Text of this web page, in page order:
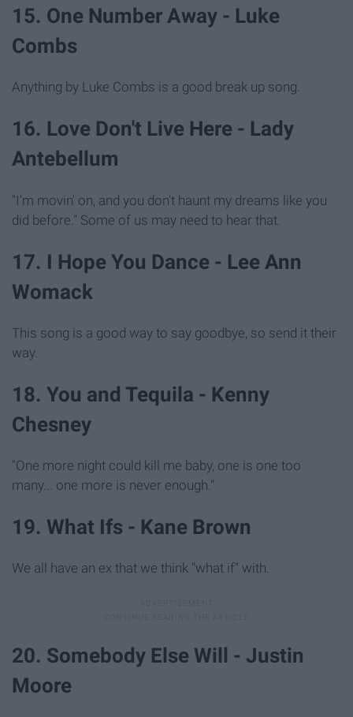
15. One Number Away - Luke
Combs
Anything by Luke Combs is a good break up song.
16. Love Don't Live Here - Lady
Antebellum
"I'm movin' on, and you don't haunt my dreams like you
did before." Some of us may need to hear that.
17. I Hope You Dance - Lee Ann
Womack
This song is a good way to say goodbye, so send it their
way.
18. You and Tequila - Kenny
Chesney
"One more night could kill me baby, one is one too
many... one more is never enough."
19. What Ifs - Kane Brown
We all have an ex that we think "what if" with.
20. Somebody Else Will - Justin
Moore